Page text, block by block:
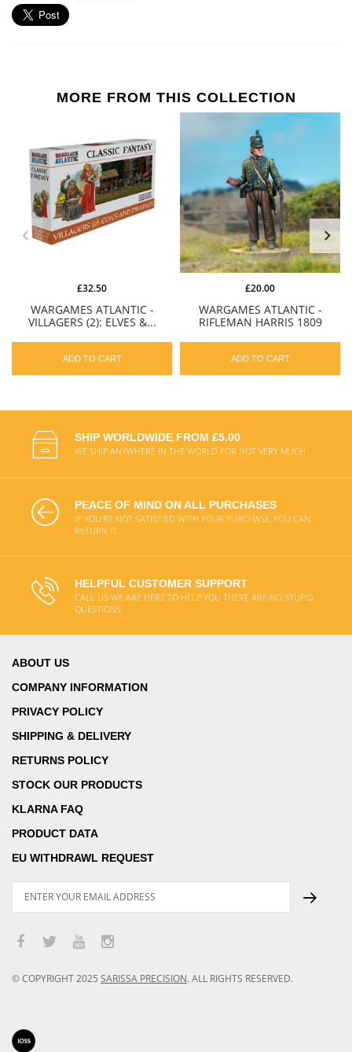
MORE FROM THIS COLLECTION
WARGAMES ATLANTIC -
VILLAGERS (2): ELVES &...
£32.50
ADD TO CART
WARGAMES ATLANTIC -
RIFLEMAN HARRIS 1809
£20.00
ADD TO CART
SHIP WORLDWIDE FROM £5.00
WE SHIP ANYWHERE IN THE WORLD FOR NOT VERY MUCH
PEACE OF MIND ON ALL PURCHASES
IF YOU'RE NOT SATISFIED WITH YOUR PURCHASE, YOU CAN
RETURN IT
HELPFUL CUSTOMER SUPPORT
CALL US WE ARE HERE TO HELP YOU THERE ARE NO STUPID
QUESTIONS
ABOUT US
COMPANY INFORMATION
PRIVACY POLICY
SHIPPING & DELIVERY
RETURNS POLICY
STOCK OUR PRODUCTS
KLARNA FAQ
PRODUCT DATA
EU WITHDRAWL REQUEST
© COPYRIGHT2025 SARISSA PRECISION. ALL RIGHTS RESERVED.